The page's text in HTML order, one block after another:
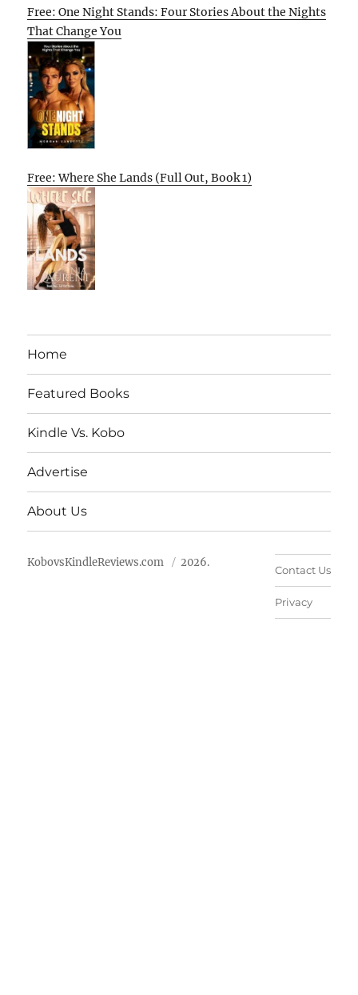
Free: One Night Stands: Four Stories About the Nights
That Change You
Free: Where She Lands (Full Out, Book 1)
Home
Featured Books
Kindle Vs. Kobo
Advertise
About Us
KobovsKindleReviews.com 2026.
Contact Us
Privacy